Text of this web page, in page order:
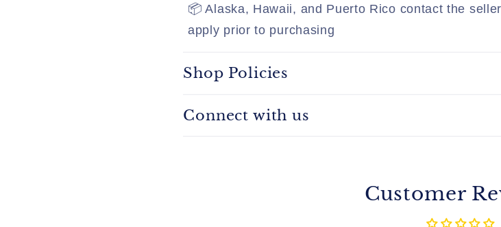
📦 Alaska, Hawaii, and Puerto Rico contact the
apply prior to purchasing
Shop Policies
Connect with us
Customer